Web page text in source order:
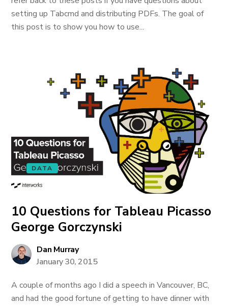
setting up Tabcmd and distributing PDFs. The goal of
this post is to show you how to use...
DATA
10 Questions for Tableau Picasso
George Gorczynski
Dan Murray
January 30, 2015
A couple of months ago I did a speech in Vancouver, BC,
and had the good fortune of getting to have dinner with